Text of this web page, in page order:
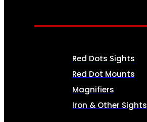
Red Dots Sights
Red Dot Mounts
Magnifiers
Iron & Other Sights